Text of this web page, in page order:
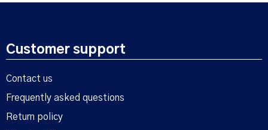
Customer support
Contact us
Frequently asked questions
Return policy